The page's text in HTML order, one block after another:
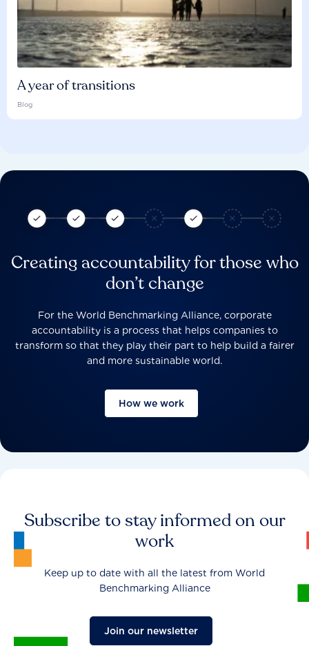
A year of transitions
Blog
Creating accountability for those who
don’t change
For the World Benchmarking Alliance, corporate
accountability is a process that helps companies to
transform so that they play their part to help build a fairer
and more sustainable world.
How we work
Subscribe to stay informed on our
work
Keep up to date with all the latest from World
Benchmarking Alliance
Join our newsletter